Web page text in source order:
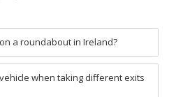
a roundabout in Ireland?
when taking different exits